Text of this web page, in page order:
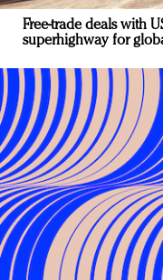
Free-trade deals with
superhighway for